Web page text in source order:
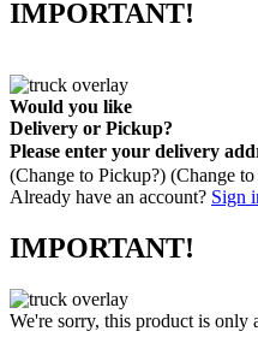
IMPORTANT!
Would you like
Delivery or Pickup?
Please enter your delivery
(Change to Pickup?) (Change to
Already have an account? Sign
IMPORTANT!
We're sorry, this product is only